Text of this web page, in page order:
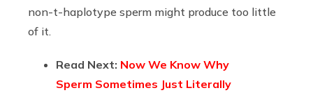
non-t-haplotype sperm might produce too little
of it.
Read Next: Now We Know Why
Sperm Sometimes Just Literally